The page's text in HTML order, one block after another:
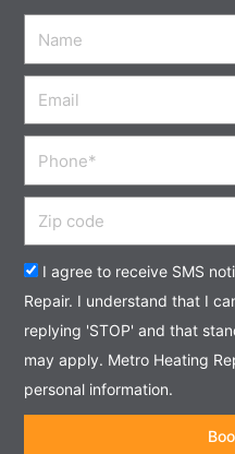
Acceptance
I agree to receive SMS
Repair. I understand that I
replying 'STOP' and that
may apply. Metro Heating
personal information.